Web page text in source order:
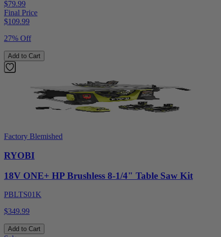
$79.99
Final Price
$109.99
27% Off
Add to Cart
Factory Blemished
RYOBI
18V ONE+ HP Brushless 8-1/4" Table Saw Kit
PBLTS01K
$349.99
Add to Cart